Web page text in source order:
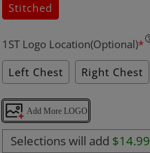
Stitched
1ST Logo Location(Optional)*
Left Chest
Right Chest
Add More LOGO
Selections will add $14.99